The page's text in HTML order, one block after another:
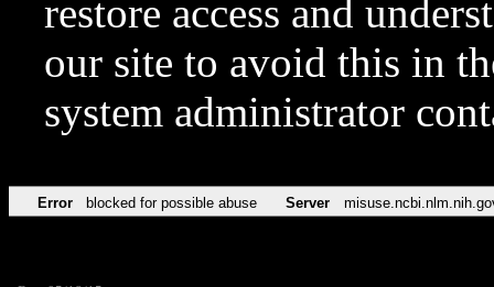
restore access and
our site to avoid this in
system administrator
Error blocked for possible abuse Server